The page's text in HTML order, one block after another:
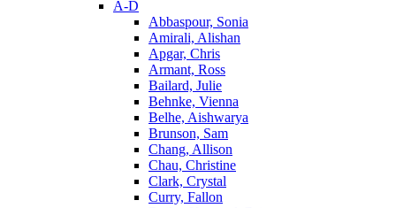
A-D
Abbaspour, Sonia
Amirali, Alishan
Apgar, Chris
Armant, Ross
Bailard, Julie
Behnke, Vienna
Belhe, Aishwarya
Brunson, Sam
Chang, Allison
Chau, Christine
Clark, Crystal
Curry, Fallon